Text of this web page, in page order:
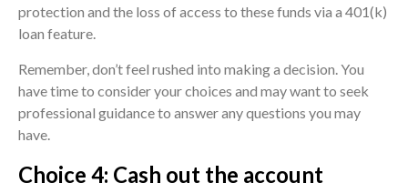
protection and the loss of access to these funds via a 401(k)
loan feature.
Remember, don’t feel rushed into making a decision. You
have time to consider your choices and may want to seek
professional guidance to answer any questions you may
have.
Choice 4: Cash out the account